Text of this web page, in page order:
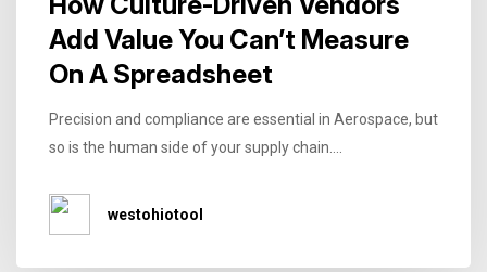
Add Value You Can’t Measure
On A Spreadsheet
Precision and compliance are essential in Aerospace, but
so is the human side of your supply chain....
westohiotool